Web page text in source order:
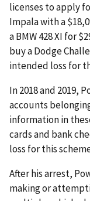
licenses to apply
Impala with a
a BMW 428 XI for
buy a Dodge
intended loss for
In 2018 and 2019,
accounts
information in
cards and bank
loss for this
After his arrest,
making or